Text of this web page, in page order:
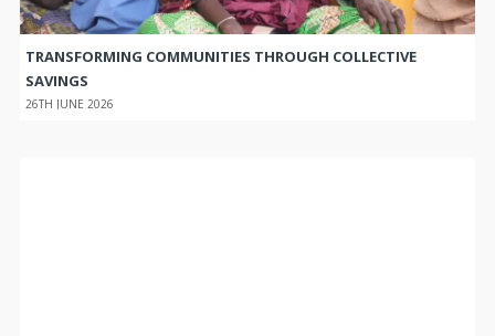
TRANSFORMING COMMUNITIES THROUGH COLLECTIVE
SAVINGS
26TH JUNE 2026